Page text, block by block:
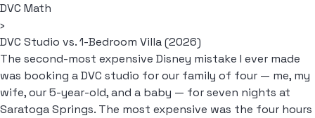
DVC Math
›
DVC Studio vs. 1-Bedroom Villa (2026)
The second-most expensive Disney mistake I ever made
was booking a DVC studio for our family of four — me, my
wife, our 5-year-old, and a baby — for seven nights at
Saratoga Springs. The most expensive was the four hours